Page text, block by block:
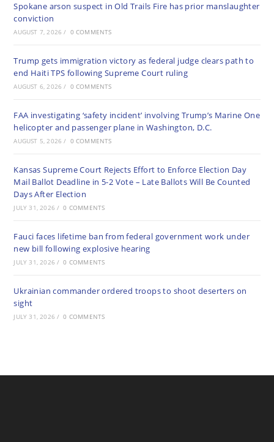
Spokane arson suspect in Old Trails Fire has prior manslaughter
conviction
AUGUST 7, 2026 / 0 COMMENTS
Trump gets immigration victory as federal judge clears path to
end Haiti TPS following Supreme Court ruling
AUGUST 6, 2026 / 0 COMMENTS
FAA investigating ‘safety incident’ involving Trump’s Marine One
helicopter and passenger plane in Washington, D.C.
AUGUST 5, 2026 / 0 COMMENTS
Kansas Supreme Court Rejects Effort to Enforce Election Day
Mail Ballot Deadline in 5-2 Vote – Late Ballots Will Be Counted
Days After Election
JULY 31, 2026 / 0 COMMENTS
Fauci faces lifetime ban from federal government work under
new bill following explosive hearing
JULY 31, 2026 / 0 COMMENTS
Ukrainian commander ordered troops to shoot deserters on
sight
JULY 31, 2026 / 0 COMMENTS